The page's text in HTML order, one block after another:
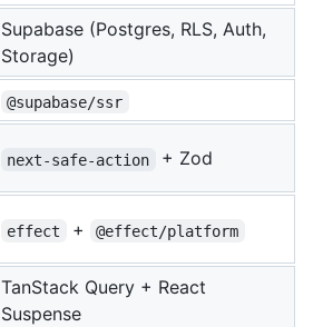
Supabase (Postgres, RLS, Auth,
Storage)
@supabase/ssr
next-safe-action + Zod
effect + @effect/platform
TanStack Query + React
Suspense